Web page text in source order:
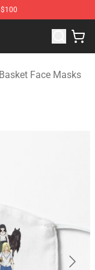
Merchandise
Face Masks